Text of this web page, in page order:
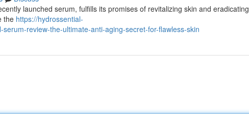
launched serum, fulfills its promises of revitalizing skin and eradicating
the https://hydrossential-
review-the-ultimate-anti-aging-secret-for-flawless-skin